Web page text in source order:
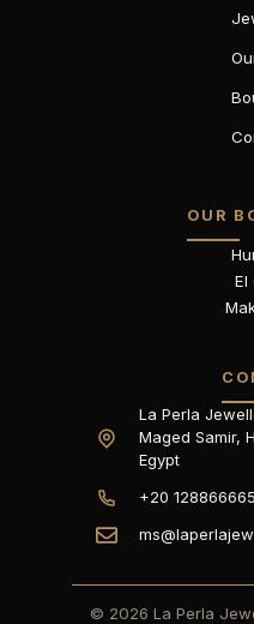
OUR
El
La Perla
Maged Samir,
Egypt
+20
© 2026 La Perla